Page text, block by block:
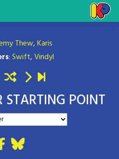
Thew,Karis
:Swift,Vindyl
STARTING POINT